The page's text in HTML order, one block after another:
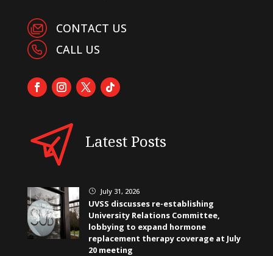
CONTACT US
CALL US
Latest Posts
} July 31, 2026
UVSS discusses re-establishing
University Relations Committee,
lobbying to expand hormone
replacement therapy coverage at July
20 meeting